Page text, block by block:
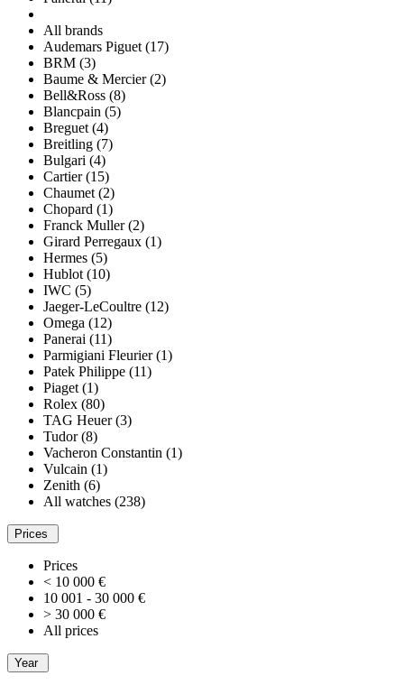
All brands
Audemars Piguet (17)
BRM (3)
Baume & Mercier (2)
Bell&Ross (8)
Blancpain (5)
Breguet (4)
Breitling (7)
Bulgari (4)
Cartier (15)
Chaumet (2)
Chopard (1)
Franck Muller (2)
Girard Perregaux (1)
Hermes (5)
Hublot (10)
IWC (5)
Jaeger-LeCoultre (12)
Omega (12)
Panerai (11)
Parmigiani Fleurier (1)
Patek Philippe (11)
Piaget (1)
Rolex (80)
TAG Heuer (3)
Tudor (8)
Vacheron Constantin (1)
Vulcain (1)
Zenith (6)
All watches (238)
Prices
Prices
< 10 000 €
10 001 - 30 000 €
> 30 000 €
All prices
Year